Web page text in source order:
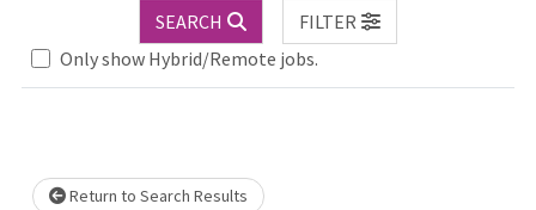
SEARCH
FILTER
Only show Hybrid/Remote jobs.
Loading... Please wait.
Return to Search Results